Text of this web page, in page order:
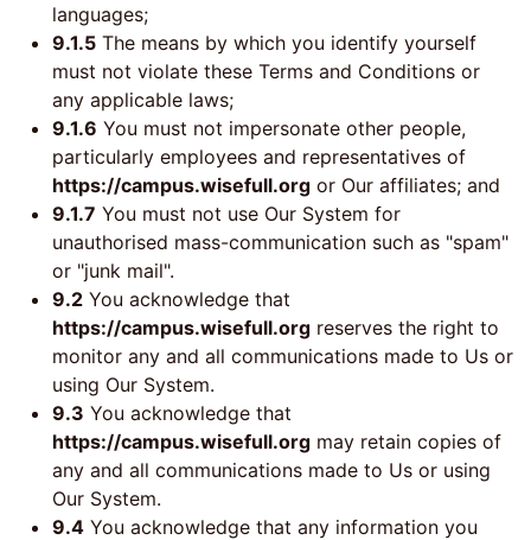
languages;
9.1.5 The means by which you identify yourself
must not violate these Terms and Conditions or
any applicable laws;
9.1.6 You must not impersonate other people,
particularly employees and representatives of
https://campus.wisefull.org or Our affiliates; and
9.1.7 You must not use Our System for
unauthorised mass-communication such as "spam"
or "junk mail".
9.2 You acknowledge that
https://campus.wisefull.org reserves the right to
monitor any and all communications made to Us or
using Our System.
9.3 You acknowledge that
https://campus.wisefull.org may retain copies of
any and all communications made to Us or using
Our System.
9.4 You acknowledge that any information you